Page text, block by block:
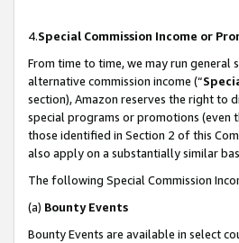
4.Special Commission Income or
From time to time, we may run
alternative commission income (“
section), Amazon reserves the right to
special programs or promotions (even
those identified in Section 2 of this
also apply on a substantially similar
The following Special Commission
(a) Bounty Events
Bounty Events are available in select